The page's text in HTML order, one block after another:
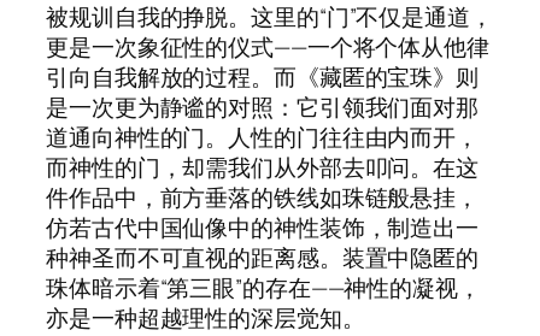
被规训自我的挣脱。这里的“门”不仅是通道，
更是一次象征性的仪式——一个将个体从他律
引向自我解放的过程。而《藏匿的宝珠》则
是一次更为静谧的对照：它引领我们面对那
道通向神性的门。人性的门往往由内而开，
而神性的门，却需我们从外部去叩问。在这
件作品中，前方垂落的铁线如珠链般悬挂，
仿若古代中国仙像中的神性装饰，制造出一
种神圣而不可直视的距离感。装置中隐匿的
珠体暗示着“第三眼”的存在——神性的凝视，
亦是一种超越理性的深层觉知。